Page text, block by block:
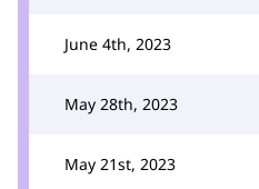
June 4th, 2023
May 28th, 2023
May 21st, 2023